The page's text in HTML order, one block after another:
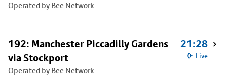
Operated by Bee Network
192: Manchester Piccadilly Gardens
via Stockport
Operated by Bee Network
21:28
Live